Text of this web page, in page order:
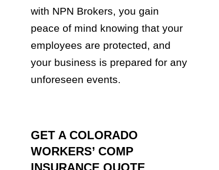
with NPN Brokers, you gain
peace of mind knowing that your
employees are protected, and
your business is prepared for any
unforeseen events.
GET A COLORADO
WORKERS’ COMP
INSURANCE QUOTE